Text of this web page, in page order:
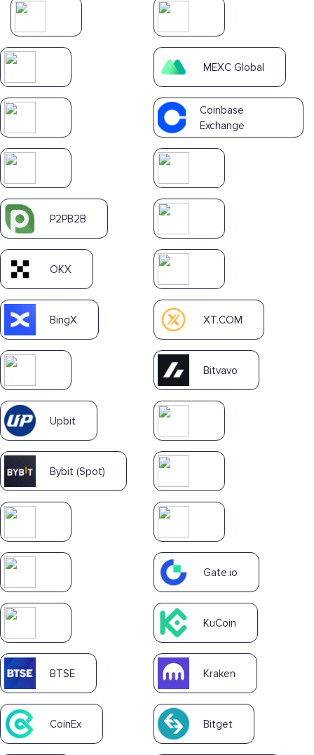
MEXC Global
Coinbase
Exchange
P2PB2B
OKX
BingX XT.COM
Bitvavo
Upbit
Bybit (Spot)
Gate.io
KuCoin
BTSE Kraken
CoinEx Bitget